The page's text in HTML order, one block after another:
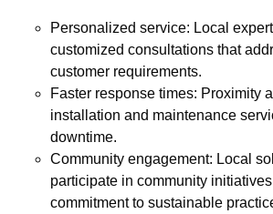
Personalized service: Local
customized consultations that
customer requirements.
Faster response times: Proximity
installation and maintenance
downtime.
Community engagement: Local
participate in community
commitment to sustainable